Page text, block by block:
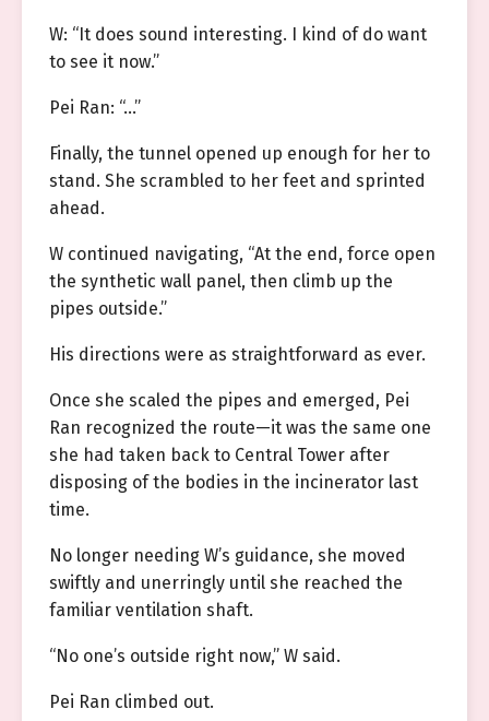
W: “It does sound interesting. I kind of do want
to see it now.”
Pei Ran: “…”
Finally, the tunnel opened up enough for her to
stand. She scrambled to her feet and sprinted
ahead.
W continued navigating, “At the end, force open
the synthetic wall panel, then climb up the
pipes outside.”
His directions were as straightforward as ever.
Once she scaled the pipes and emerged, Pei
Ran recognized the route—it was the same one
she had taken back to Central Tower after
disposing of the bodies in the incinerator last
time.
No longer needing W’s guidance, she moved
swiftly and unerringly until she reached the
familiar ventilation shaft.
“No one’s outside right now,” W said.
Pei Ran climbed out.